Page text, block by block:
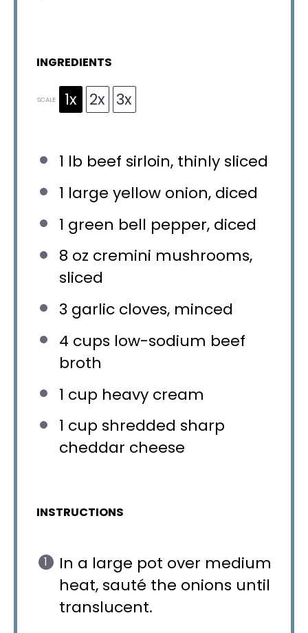
INGREDIENTS
SCALE 1x 2x 3x
1 lb beef sirloin, thinly sliced
1 large yellow onion, diced
1 green bell pepper, diced
8 oz cremini mushrooms,
sliced
3 garlic cloves, minced
4 cups low-sodium beef
broth
1 cup heavy cream
1 cup shredded sharp
cheddar cheese
INSTRUCTIONS
In a large pot over medium
heat, sauté the onions until
translucent.